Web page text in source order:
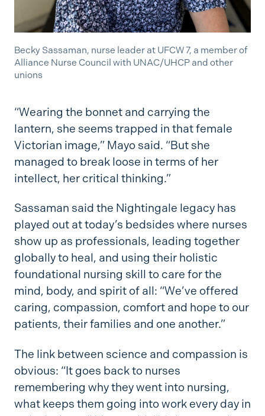
Becky Sassaman, nurse leader at UFCW 7, a member of
Alliance Nurse Council with UNAC/UHCP and other
unions
“Wearing the bonnet and carrying the
lantern, she seems trapped in that female
Victorian image,” Mayo said. “But she
managed to break loose in terms of her
intellect, her critical thinking.”
Sassaman said the Nightingale legacy has
played out at today’s bedsides where nurses
show up as professionals, leading together
globally to heal, and using their holistic
foundational nursing skill to care for the
mind, body, and spirit of all: “We’ve offered
caring, compassion, comfort and hope to our
patients, their families and one another.”
The link between science and compassion is
obvious: “It goes back to nurses
remembering why they went into nursing,
what keeps them going into work every day in